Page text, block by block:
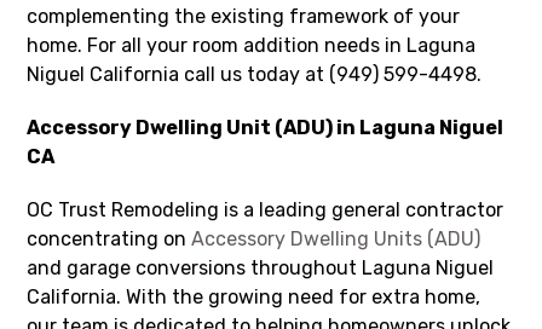
complementing the existing framework of your
home. For all your room addition needs in Laguna
Niguel California call us today at (949) 599-4498.
Accessory Dwelling Unit (ADU) in Laguna Niguel
CA
OC Trust Remodeling is a leading general contractor
concentrating onAccessory Dwelling Units (ADU)
and garage conversions throughout Laguna Niguel
California. With the growing need for extra home,